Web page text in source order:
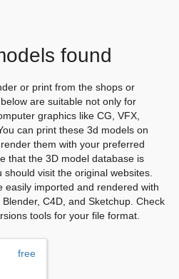
found
or print from the shops or
are suitable not only for
graphics like CG, VFX,
can print these 3d models on
them with your preferred
that the 3D model database is
visit the original websites.
easily imported and rendered with
C4D, and Sketchup. Check
tools for your file format.
free